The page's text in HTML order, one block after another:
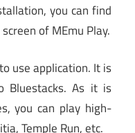
you can find
of MEmu Play.
use application. It is
Bluestacks. As it is
you can play high-
Temple Run, etc.